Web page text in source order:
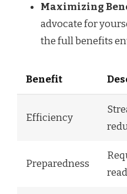
Maximizing
advocate for
the full benefits
Benefit
Efficiency
Preparedness